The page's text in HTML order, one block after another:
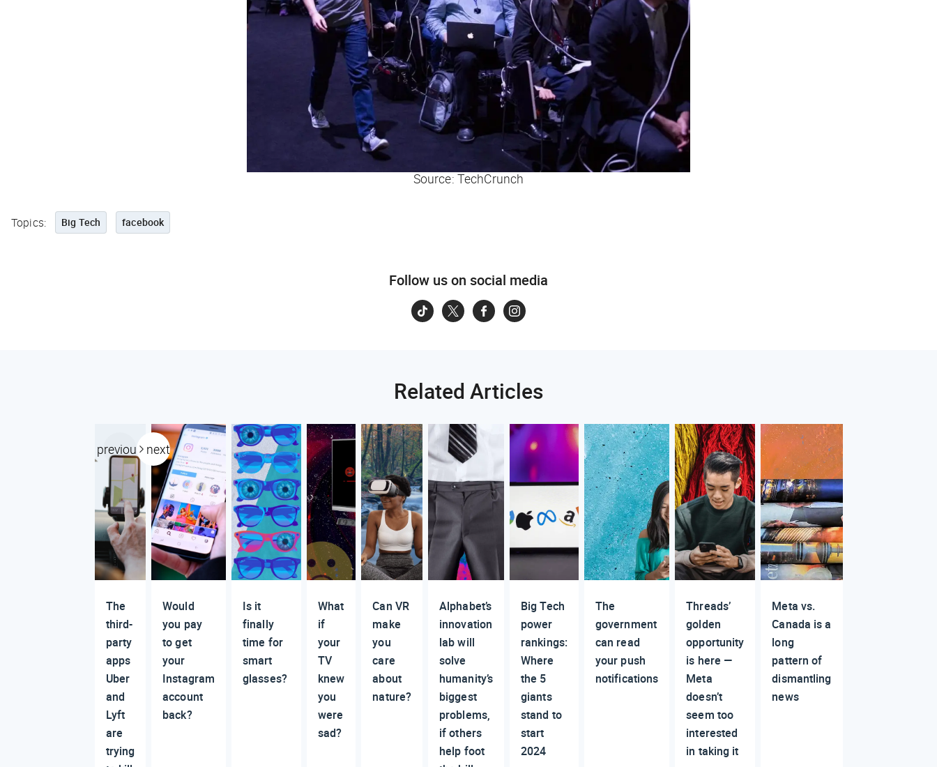
Source: TechCrunch
Topics: Big Tech facebook
Follow us on social media
Related Articles
previous next
The
third-
party
apps
Uber
and
Lyft
are
trying
Would
you pay
to get
your
Instagram
account
back?
Is it
finally
time for
smart
glasses?
What
if
your
TV
knew
you
were
sad?
Can VR
make
you
care
about
nature?
Alphabet’s
innovation
lab will
solve
humanity’s
biggest
problems,
if others
help foot
Big Tech
power
rankings:
Where
the 5
giants
stand to
start
2024
The
government
can read
your push
notifications
Threads’
golden
opportunity
is here —
Meta
doesn’t
seem too
interested
in taking it
Meta vs.
Canada is a
long
pattern of
dismantling
news